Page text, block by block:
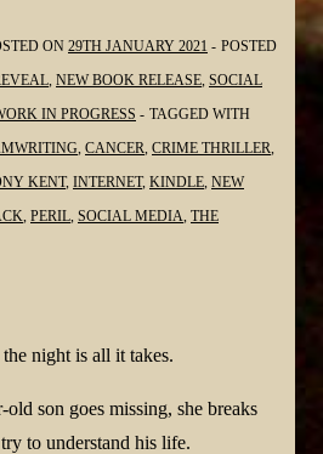
ON 29TH JANUARY 2021
POSTED
NEW BOOK RELEASE SOCIAL
IN PROGRESS
TAGGED WITH
CANCER CRIME THRILLER
KENT, INTERNET, KINDLE NEW
PERIL SOCIAL MEDIA THE
night is all it takes.
old son goes missing, she breaks
to understand his life.